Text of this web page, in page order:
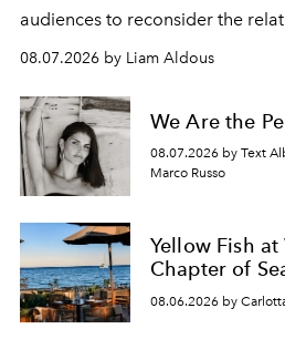
audiences to reconsider the
08.07.2026 by Liam Aldous
We Are the
08.07.2026 by Text
Marco Russo
Yellow Fish
Chapter of
08.06.2026 by